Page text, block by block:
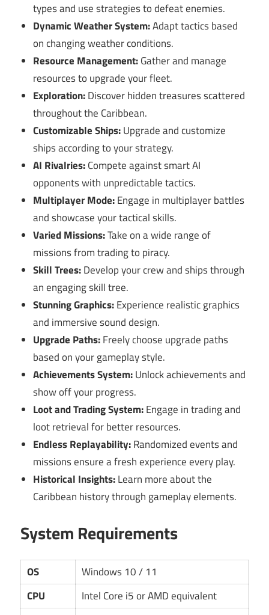
types and use strategies to defeat enemies.
Dynamic Weather System:Adapt tactics based
on changing weather conditions.
Resource Management:Gather and manage
resources to upgrade your fleet.
Exploration:Discover hidden treasures scattered
throughout the Caribbean.
Customizable Ships:Upgrade and customize
ships according to your strategy.
AI Rivalries:Compete against smart AI
opponents with unpredictable tactics.
Multiplayer Mode:Engage in multiplayer battles
and showcase your tactical skills.
Varied Missions:Take on a wide range of
missions from trading to piracy.
Skill Trees:Develop your crew and ships through
an engaging skill tree.
Stunning Graphics:Experience realistic graphics
and immersive sound design.
Upgrade Paths:Freely choose upgrade paths
based on your gameplay style.
Achievements System:Unlock achievements and
show off your progress.
Loot and Trading System:Engage in trading and
loot retrieval for better resources.
Endless Replayability:Randomized events and
missions ensure a fresh experience every play.
Historical Insights:Learn more about the
Caribbean history through gameplay elements.
System Requirements
OS
Windows 10 / 11
CPU
Intel Core i5 or AMD equivalent